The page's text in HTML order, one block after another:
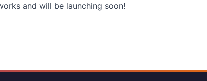
and will be launching soon!